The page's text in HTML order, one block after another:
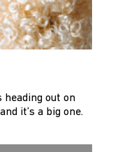
heading out on
it’s a big one.